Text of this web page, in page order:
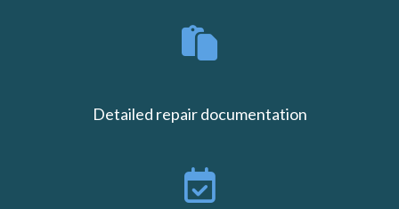
Detailed repair documentation